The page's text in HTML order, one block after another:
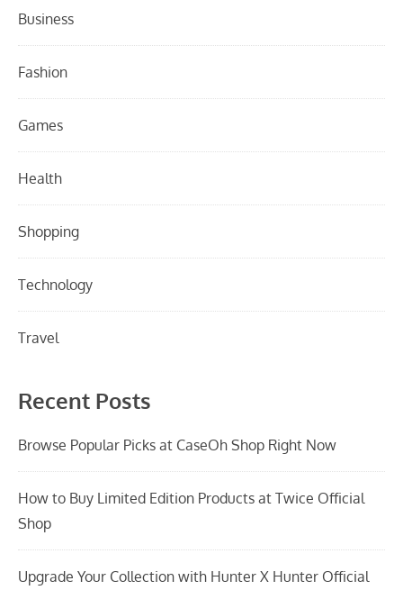
Business
Fashion
Games
Health
Shopping
Technology
Travel
Recent Posts
Browse Popular Picks at CaseOh Shop Right Now
How to Buy Limited Edition Products at Twice Official
Shop
Upgrade Your Collection with Hunter X Hunter Official